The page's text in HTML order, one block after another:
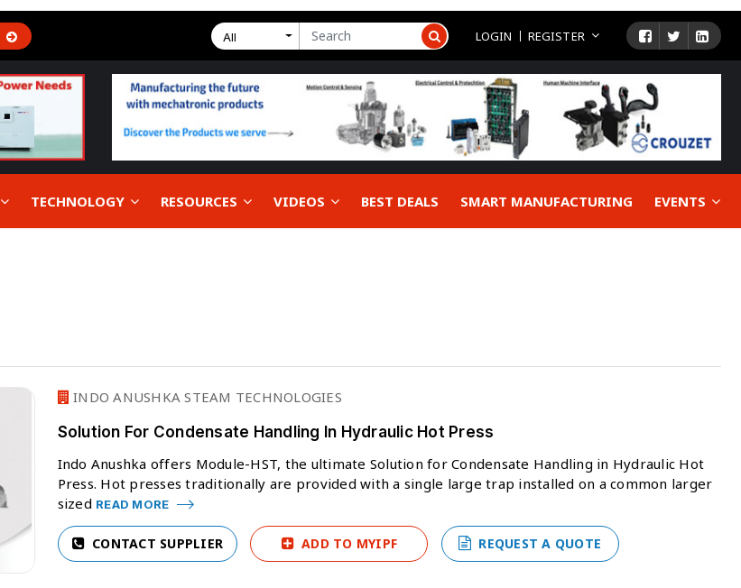
All LOGIN REGISTER
TECHNOLOGY RESOURCES VIDEOS BEST DEALS SMART MANUFACTURING EVENTS
INDO ANUSHKA STEAM TECHNOLOGIES
Solution For Condensate Handling In Hydraulic Hot Press
Indo Anushka offers Module-HST, the ultimate Solution for Condensate Handling in Hydraulic Hot
Press. Hot presses traditionally are provided with a single large trap installed on a common larger
sized READ MORE
CONTACT SUPPLIER ADD TO MYIPF REQUEST A QUOTE